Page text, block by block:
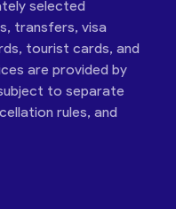
selected
transfers, visa
tourist cards, and
are provided by
to separate
rules, and